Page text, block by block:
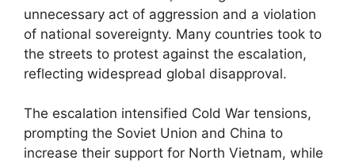
unnecessary act of aggression and a violation
of national sovereignty. Many countries took to
the streets to protest against the escalation,
reflecting widespread global disapproval.
The escalation intensified Cold War tensions,
prompting the Soviet Union and China to
increase their support for North Vietnam, while